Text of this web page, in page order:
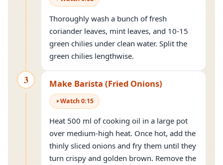
Thoroughly wash a bunch of fresh
coriander leaves, mint leaves, and 10-15
green chilies under clean water. Split the
green chilies lengthwise.
3 Make Barista (Fried Onions)
Watch0:15
Heat 500 ml of cooking oil in a large pot
over medium-high heat. Once hot, add the
thinly sliced onions and fry them until they
turn crispy and golden brown. Remove the